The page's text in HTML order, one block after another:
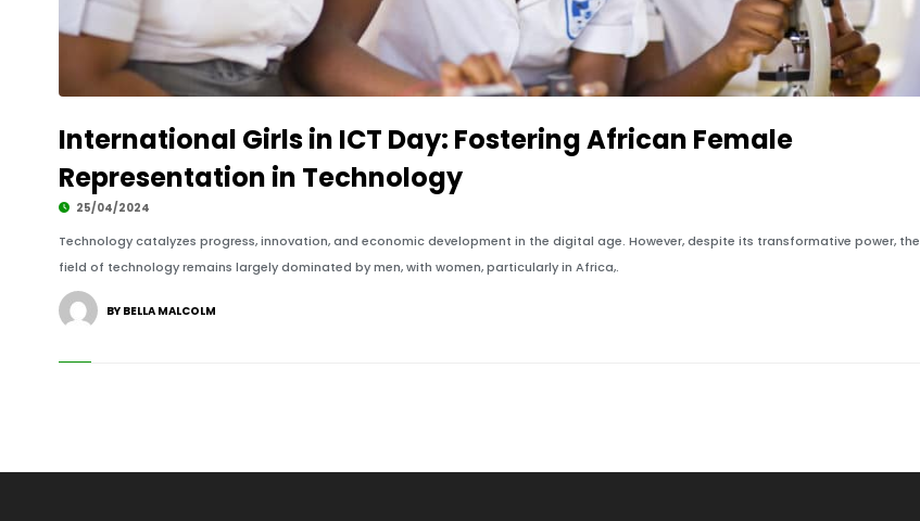
International Girls in ICT Day: Fostering African Female
Representation in Technology
25/04/2024
Technology catalyzes progress, innovation, and economic development in the digital age. However, despite its transformative power, the
field of technology remains largely dominated by men, with women, particularly in Africa,.
BY BELLA MALCOLM